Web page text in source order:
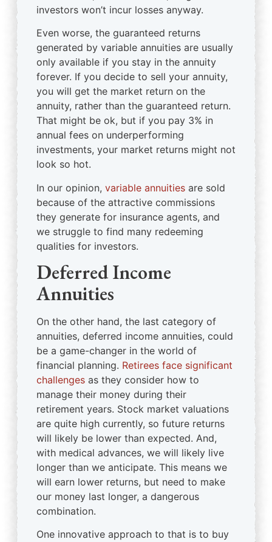
investors won’t incur losses anyway.
Even worse, the guaranteed returns
generated by variable annuities are usually
only available if you stay in the annuity
forever. If you decide to sell your annuity,
you will get the market return on the
annuity, rather than the guaranteed return.
That might be ok, but if you pay 3% in
annual fees on underperforming
investments, your market returns might not
look so hot.
In our opinion, variable annuities are sold
because of the attractive commissions
they generate for insurance agents, and
we struggle to find many redeeming
qualities for investors.
Deferred Income
Annuities
On the other hand, the last category of
annuities, deferred income annuities, could
be a game-changer in the world of
financial planning. Retirees face significant
challenges as they consider how to
manage their money during their
retirement years. Stock market valuations
are quite high currently, so future returns
will likely be lower than expected. And,
with medical advances, we will likely live
longer than we anticipate. This means we
will earn lower returns, but need to make
our money last longer, a dangerous
combination.
One innovative approach to that is to buy